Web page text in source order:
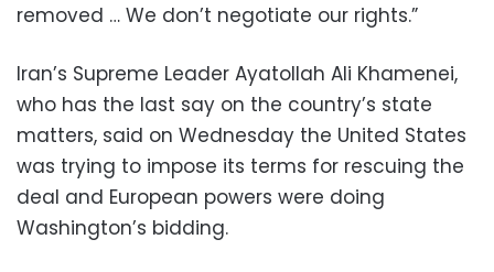
removed … We don’t negotiate our rights.”
Iran’s Supreme Leader Ayatollah Ali Khamenei,
who has the last say on the country’s state
matters, said on Wednesday the United States
was trying to impose its terms for rescuing the
deal and European powers were doing
Washington’s bidding.